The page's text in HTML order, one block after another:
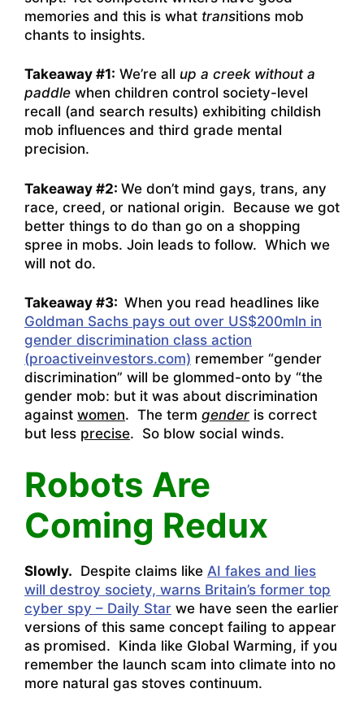
memories and this is what transitions mob
chants to insights.
Takeaway #1: We’re all up a creek without a
paddle when children control society-level
recall (and search results) exhibiting childish
mob influences and third grade mental
precision.
Takeaway #2: We don’t mind gays, trans, any
race, creed, or national origin. Because we got
better things to do than go on a shopping
spree in mobs. Join leads to follow. Which we
will not do.
Takeaway #3: When you read headlines like
Goldman Sachs pays out over US$200mln in
gender discrimination class action
(proactiveinvestors.com) remember “gender
discrimination” will be glommed-onto by “the
gender mob: but it was about discrimination
against women. The term gender is correct
but less precise. So blow social winds.
Robots Are
Coming Redux
Slowly. Despite claims like AI fakes and lies
will destroy society, warns Britain’s former top
cyber spy – Daily Star we have seen the earlier
versions of this same concept failing to appear
as promised. Kinda like Global Warming, if you
remember the launch scam into climate into no
more natural gas stoves continuum.